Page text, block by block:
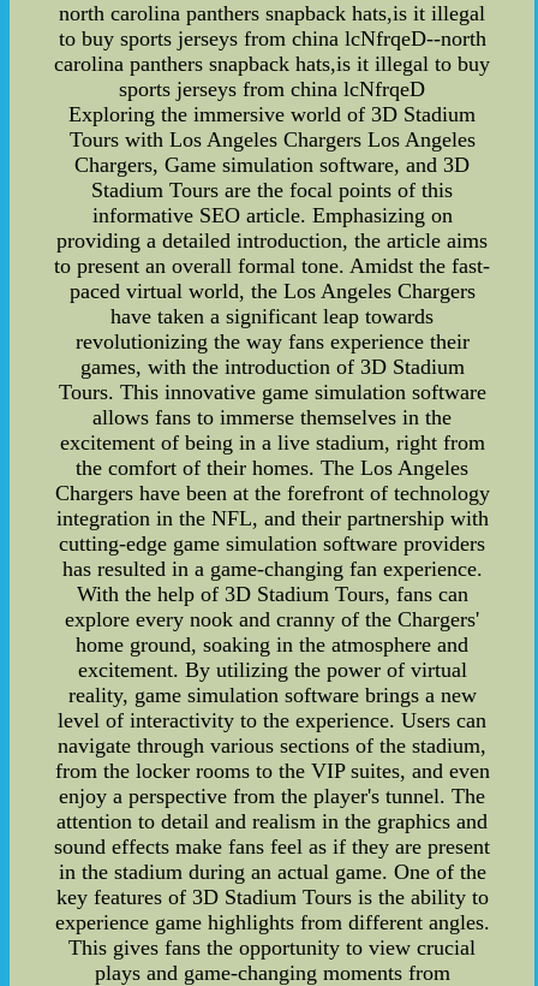
north carolina panthers snapback hats,is it illegal
to buy sports jerseys from china lcNfrqeD--north
carolina panthers snapback hats,is it illegal to buy
sports jerseys from china lcNfrqeD
Exploring the immersive world of 3D Stadium
Tours with Los Angeles Chargers Los Angeles
Chargers, Game simulation software, and 3D
Stadium Tours are the focal points of this
informative SEO article. Emphasizing on
providing a detailed introduction, the article aims
to present an overall formal tone. Amidst the fast-
paced virtual world, the Los Angeles Chargers
have taken a significant leap towards
revolutionizing the way fans experience their
games, with the introduction of 3D Stadium
Tours. This innovative game simulation software
allows fans to immerse themselves in the
excitement of being in a live stadium, right from
the comfort of their homes. The Los Angeles
Chargers have been at the forefront of technology
integration in the NFL, and their partnership with
cutting-edge game simulation software providers
has resulted in a game-changing fan experience.
With the help of 3D Stadium Tours, fans can
explore every nook and cranny of the Chargers'
home ground, soaking in the atmosphere and
excitement. By utilizing the power of virtual
reality, game simulation software brings a new
level of interactivity to the experience. Users can
navigate through various sections of the stadium,
from the locker rooms to the VIP suites, and even
enjoy a perspective from the player's tunnel. The
attention to detail and realism in the graphics and
sound effects make fans feel as if they are present
in the stadium during an actual game. One of the
key features of 3D Stadium Tours is the ability to
experience game highlights from different angles.
This gives fans the opportunity to view crucial
plays and game-changing moments from